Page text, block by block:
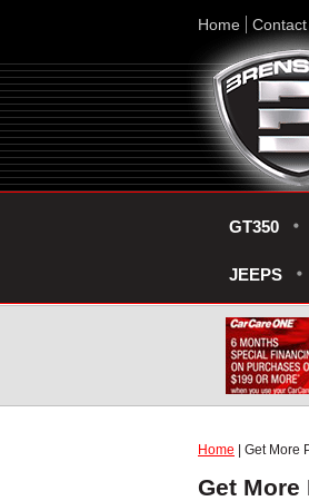
Home Contact
GT350
JEEPS
Home | Get More
Get More